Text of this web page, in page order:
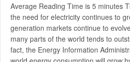
Average Reading Time is 5 minutes
the need for electricity continues to
generation markets continue to
many parts of the world tends to
fact, the Energy Information